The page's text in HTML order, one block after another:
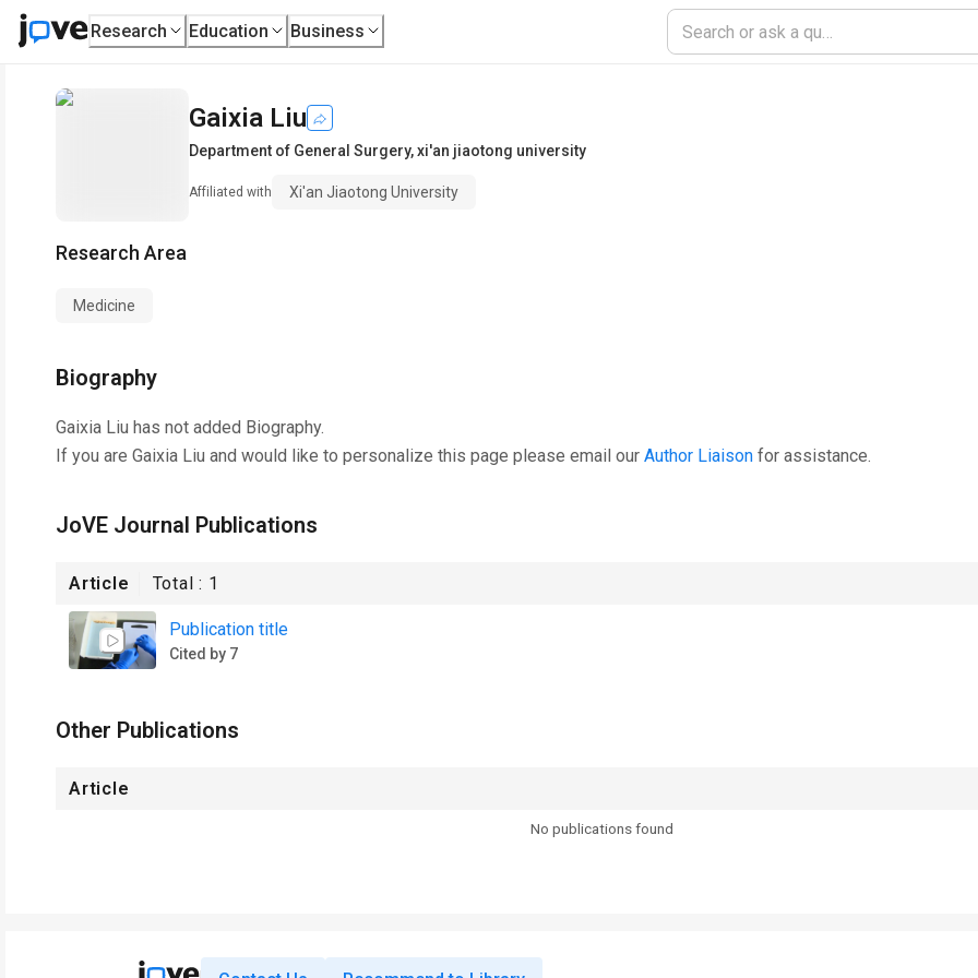
Research Education Business
Gaixia Liu
Department of General Surgery,xi'an jiaotong university
Affiliated with Xi'an Jiaotong University
Research Area
Medicine
Biography
Gaixia Liu has not added Biography.
If you are Gaixia Liu and would like to personalize this page please email our Author Liaison for assistance.
JoVE Journal Publications
Article Total : 1
Publication title
Cited by 7
Other Publications
Article
No publications found